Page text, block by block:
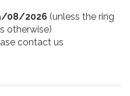
08/2026 (unless the ring
otherwise)
contact us